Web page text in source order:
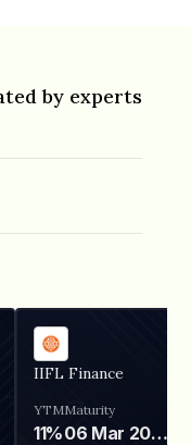
by experts
IIFL Finance
YTM
11%
Maturity
06 Mar 2028